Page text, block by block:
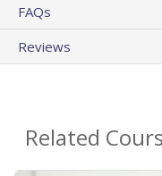
FAQs
Reviews
Related